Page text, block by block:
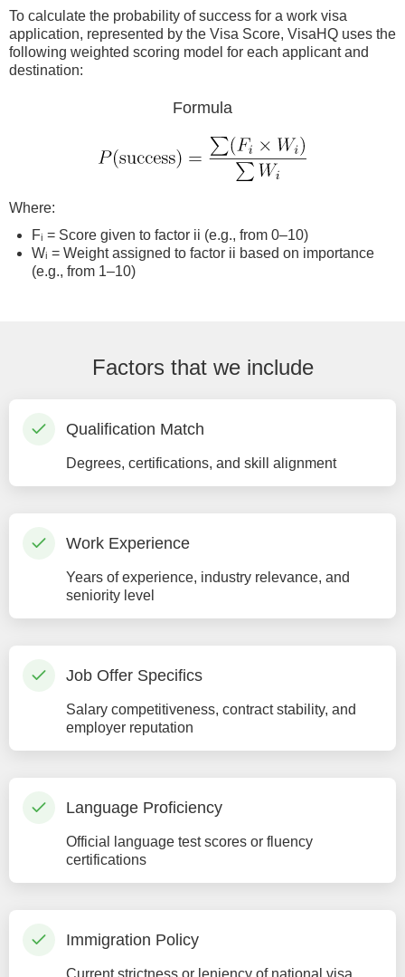
To calculate the probability of success for a work visa
application, represented by the Visa Score, VisaHQ uses the
following weighted scoring model for each applicant and
destination:
Formula
Where:
Fᵢ = Score given to factor ii (e.g., from 0–10)
Wᵢ = Weight assigned to factor ii based on importance
(e.g., from 1–10)
Factors that we include
Qualification Match
Degrees, certifications, and skill alignment
Work Experience
Years of experience, industry relevance, and
seniority level
Job Offer Specifics
Salary competitiveness, contract stability, and
employer reputation
Language Proficiency
Official language test scores or fluency
certifications
Immigration Policy
Current strictness or leniency of national visa